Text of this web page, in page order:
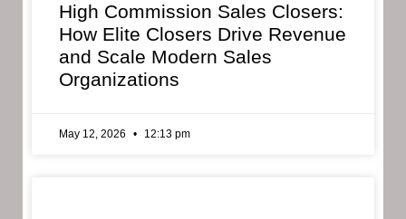
High Commission Sales Closers:
How Elite Closers Drive Revenue
and Scale Modern Sales
Organizations
May 12, 2026 12:13 pm